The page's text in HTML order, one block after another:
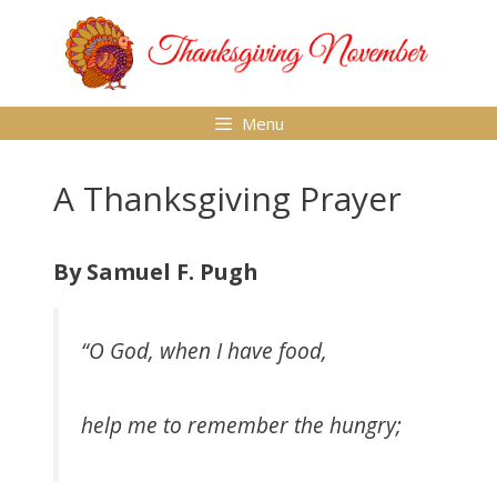
Menu
A Thanksgiving Prayer
By Samuel F. Pugh
“O God, when I have food,
help me to remember the hungry;